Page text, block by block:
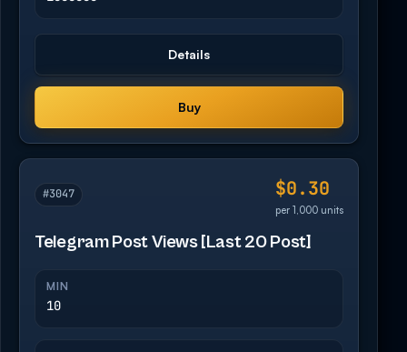
Details
Buy
#3047 $0.30
per 1,000 units
Telegram Post Views [Last 20 Post]
MIN
10